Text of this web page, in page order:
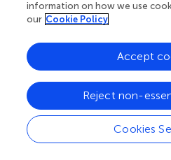
condition was shallower than
condition no matter whether
speeds did not spoil visual
search slopes indicate
the fast background change
with the onset of the search
conventional preview benefit
continuous background motion
impoverished item visibilityper
information on how we use
our Cookie Policy
Cookies
Reject non-
Accept